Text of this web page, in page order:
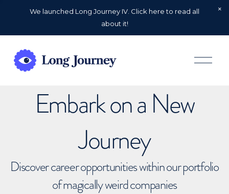
We launched Long Journey IV. Click here to read all
about it!
O
p
Embark on a New
Journey
Discover career opportunities within our portfolio
of magically weird companies